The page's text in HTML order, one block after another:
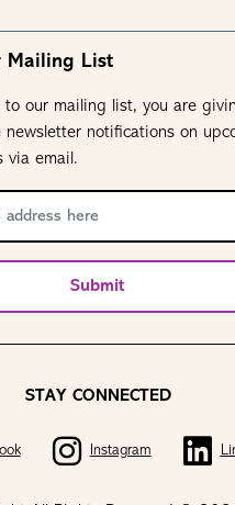
Mailing List
to our mailing list, you are
newsletter notifications on
via email.
Submit
STAY CONNECTED
Instagram